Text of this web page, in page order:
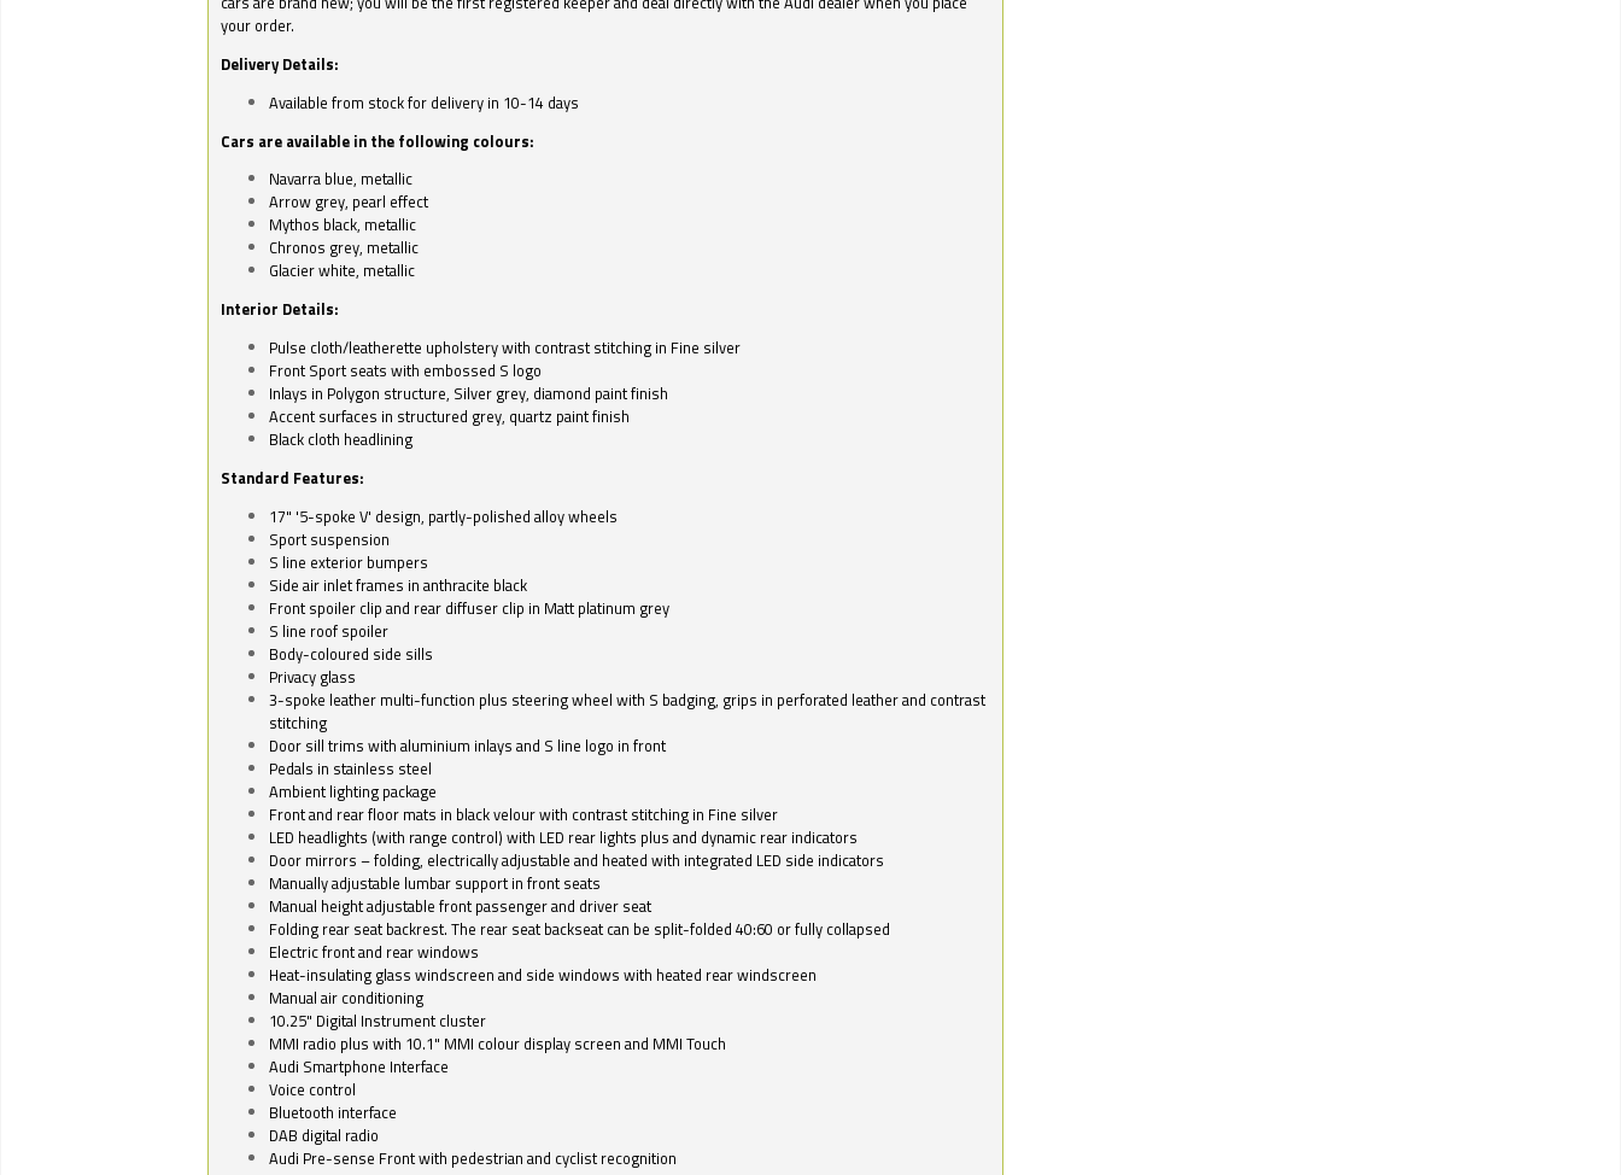
your order.
Delivery Details:
Available from stock for delivery in 10-14 days
Cars are available in the following colours:
Navarra blue, metallic
Arrow grey, pearl effect
Mythos black, metallic
Chronos grey, metallic
Glacier white, metallic
Interior Details:
Pulse cloth/leatherette upholstery with contrast stitching in Fine silver
Front Sport seats with embossed S logo
Inlays in Polygon structure, Silver grey, diamond paint finish
Accent surfaces in structured grey, quartz paint finish
Black cloth headlining
Standard Features:
17" '5-spoke V' design, partly-polished alloy wheels
Sport suspension
S line exterior bumpers
Side air inlet frames in anthracite black
Front spoiler clip and rear diffuser clip in Matt platinum grey
S line roof spoiler
Body-coloured side sills
Privacy glass
3-spoke leather multi-function plus steering wheel with S badging, grips in perforated leather and contrast
stitching
Door sill trims with aluminium inlays and S line logo in front
Pedals in stainless steel
Ambient lighting package
Front and rear floor mats in black velour with contrast stitching in Fine silver
LED headlights (with range control) with LED rear lights plus and dynamic rear indicators
Door mirrors – folding, electrically adjustable and heated with integrated LED side indicators
Manually adjustable lumbar support in front seats
Manual height adjustable front passenger and driver seat
Folding rear seat backrest. The rear seat backseat can be split-folded 40:60 or fully collapsed
Electric front and rear windows
Heat-insulating glass windscreen and side windows with heated rear windscreen
Manual air conditioning
10.25" Digital Instrument cluster
MMI radio plus with 10.1" MMI colour display screen and MMI Touch
Audi Smartphone Interface
Voice control
Bluetooth interface
DAB digital radio
Audi Pre-sense Front with pedestrian and cyclist recognition